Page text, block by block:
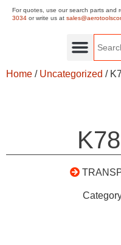
For quotes, use our search parts and
3034 or write us at
Home / Uncategorized /